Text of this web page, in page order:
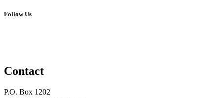
Follow Us
Contact
P.O. Box 1202